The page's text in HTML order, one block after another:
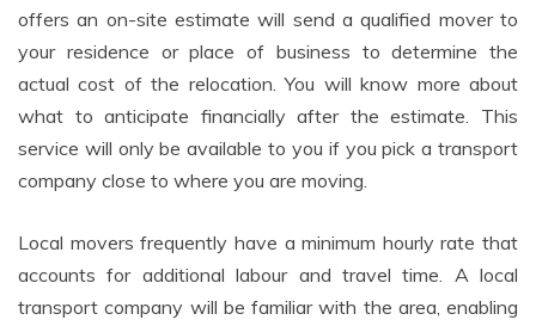
offers an on-site estimate will send a qualified mover to
your residence or place of business to determine the
actual cost of the relocation. You will know more about
what to anticipate financially after the estimate. This
service will only be available to you if you pick a transport
company close to where you are moving.
Local movers frequently have a minimum hourly rate that
accounts for additional labour and travel time. A local
transport company will be familiar with the area, enabling